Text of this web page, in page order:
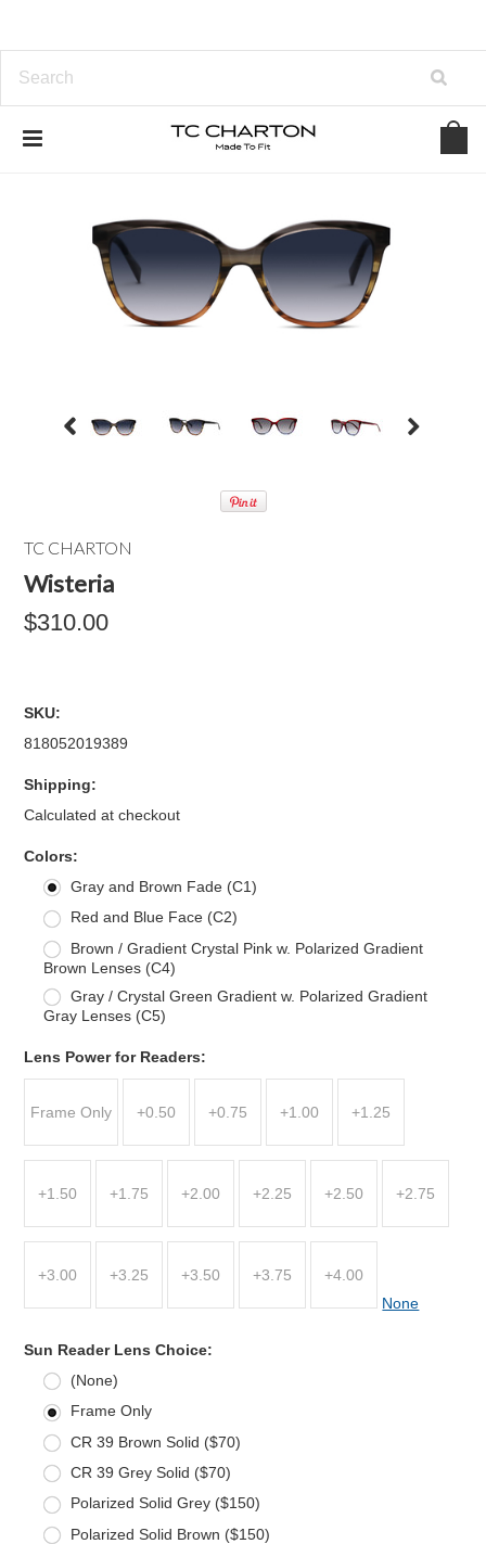
TC CHARTON
Wisteria
$310.00
SKU:
818052019389
Shipping:
Calculated at checkout
Colors:
Gray and Brown Fade (C1)
Red and Blue Face (C2)
Brown / Gradient Crystal Pink w. Polarized Gradient
Brown Lenses (C4)
Gray / Crystal Green Gradient w. Polarized Gradient
Gray Lenses (C5)
Lens Power for Readers:
Frame Only +0.50 +0.75 +1.00 +1.25
+1.50 +1.75 +2.00 +2.25 +2.50 +2.75
+3.00 +3.25 +3.50 +3.75
+4.00
None
Sun Reader Lens Choice:
(None)
Frame Only
CR 39 Brown Solid ($70)
CR 39 Grey Solid ($70)
Polarized Solid Grey ($150)
Polarized Solid Brown ($150)